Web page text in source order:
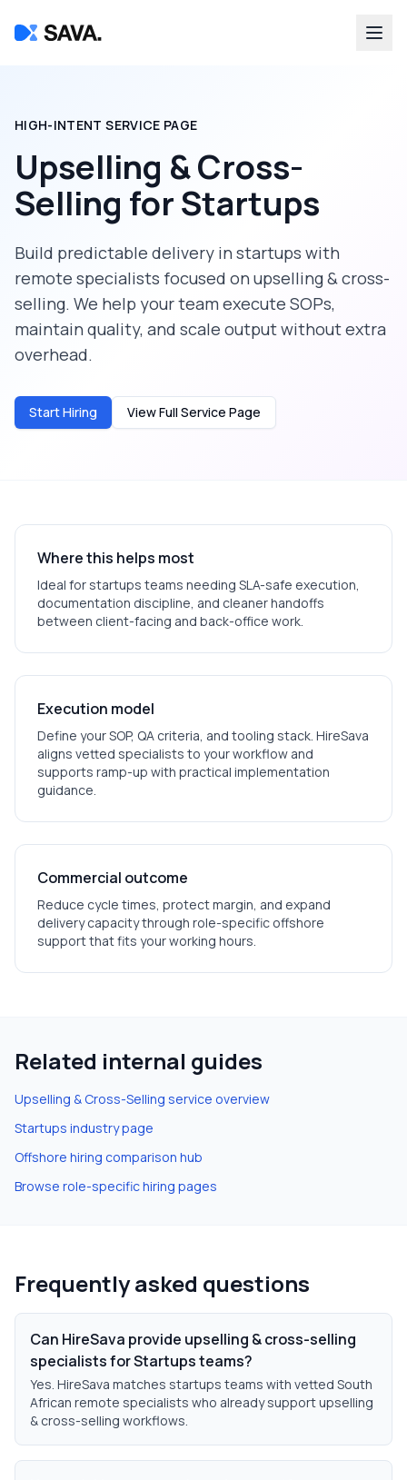
HIGH-INTENT SERVICE PAGE
Upselling & Cross-
Selling forStartups
Build predictable delivery in startups with
remote specialists focused on upselling & cross-
selling. We help your team execute SOPs,
maintain quality, and scale output without extra
overhead.
Start Hiring View Full Service Page
Where this helps most
Ideal for startups teams needing SLA-safe execution,
documentation discipline, and cleaner handoffs
between client-facing and back-office work.
Execution model
Define your SOP, QA criteria, and tooling stack. HireSava
aligns vetted specialists to your workflow and
supports ramp-up with practical implementation
guidance.
Commercial outcome
Reduce cycle times, protect margin, and expand
delivery capacity through role-specific offshore
support that fits your working hours.
Related internal guides
Upselling & Cross-Selling service overview
Startups industry page
Offshore hiring comparison hub
Browse role-specific hiring pages
Frequently asked questions
Can HireSava provide upselling & cross-selling
specialists for Startups teams?
Yes. HireSava matches startups teams with vetted South
African remote specialists who already support upselling
& cross-selling workflows.